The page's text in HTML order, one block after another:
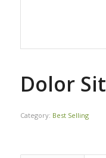
Dolor Sit
Category: Best Selling